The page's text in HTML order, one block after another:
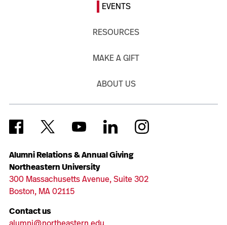
Alumni Relations & Annual Giving
Northeastern University
300 Massachusetts Avenue, Suite 302
Boston, MA 02115
Contact us
EVENTS
RESOURCES
MAKE A GIFT
ABOUT US